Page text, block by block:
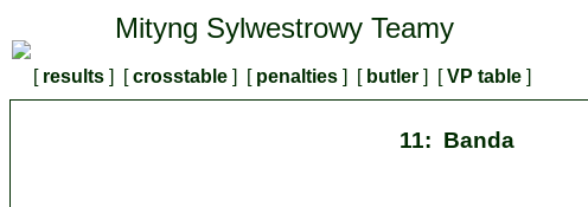
Mityng Sylwestrowy Teamy
[results ] [crosstable ] [penalties ] [butler ] [VP table ]
11: Banda